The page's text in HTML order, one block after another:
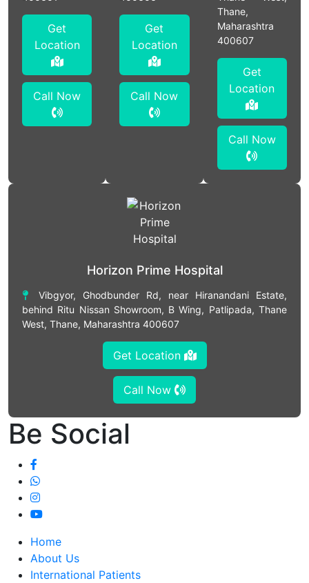
Get
Location
Call Now
Get
Location
Call Now
Thane,
Maharashtra
400607
Get
Location
Call Now
Horizon Prime Hospital
Vibgyor, Ghodbunder Rd, near Hiranandani Estate,
behind Ritu Nissan Showroom, B Wing, Patlipada, Thane
West, Thane, Maharashtra 400607
Get Location
Call Now
Be Social
Home
About Us
International Patients